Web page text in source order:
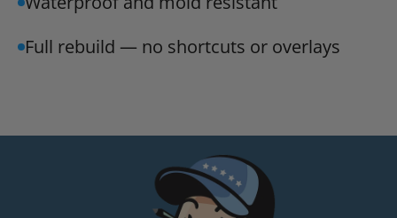
Full rebuild — no shortcuts or overlays